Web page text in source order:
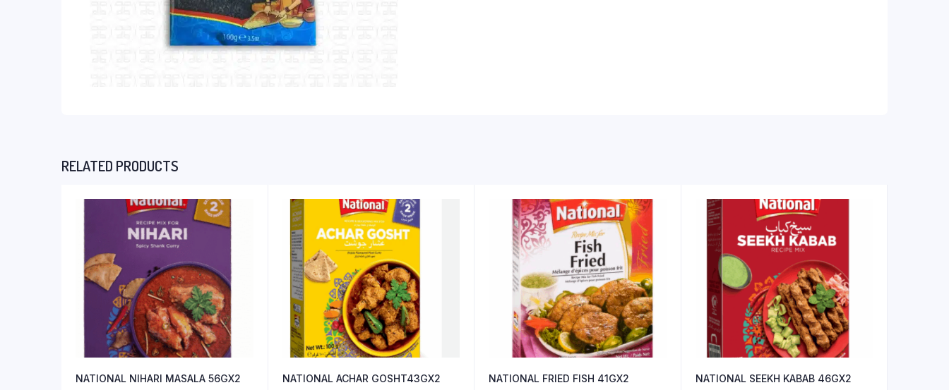
RELATED PRODUCTS
NATIONAL NIHARI MASALA 56GX2 NATIONAL ACHAR GOSHT43GX2 NATIONAL FRIED FISH 41GX2 NATIONAL SEEKH KABAB 46GX2